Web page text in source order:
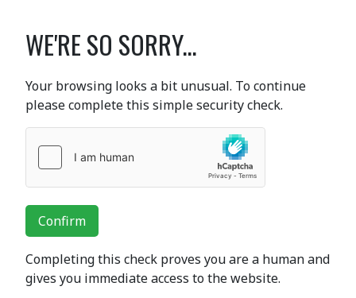
WE'RE SO SORRY...
Your browsing looks a bit unusual. To continue
please complete this simple security check.
Confirm
Completing this check proves you are a human and
gives you immediate access to the website.